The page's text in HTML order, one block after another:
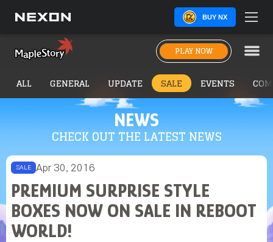
BUY NX
PLAY NOW
NEWS
CHECK OUT THE LATEST NEWS
ALL GENERAL UPDATE SALE EVENTS
SALE Apr 30, 2016
PREMIUM SURPRISE STYLE
BOXES NOW ON SALE IN REBOOT
WORLD!